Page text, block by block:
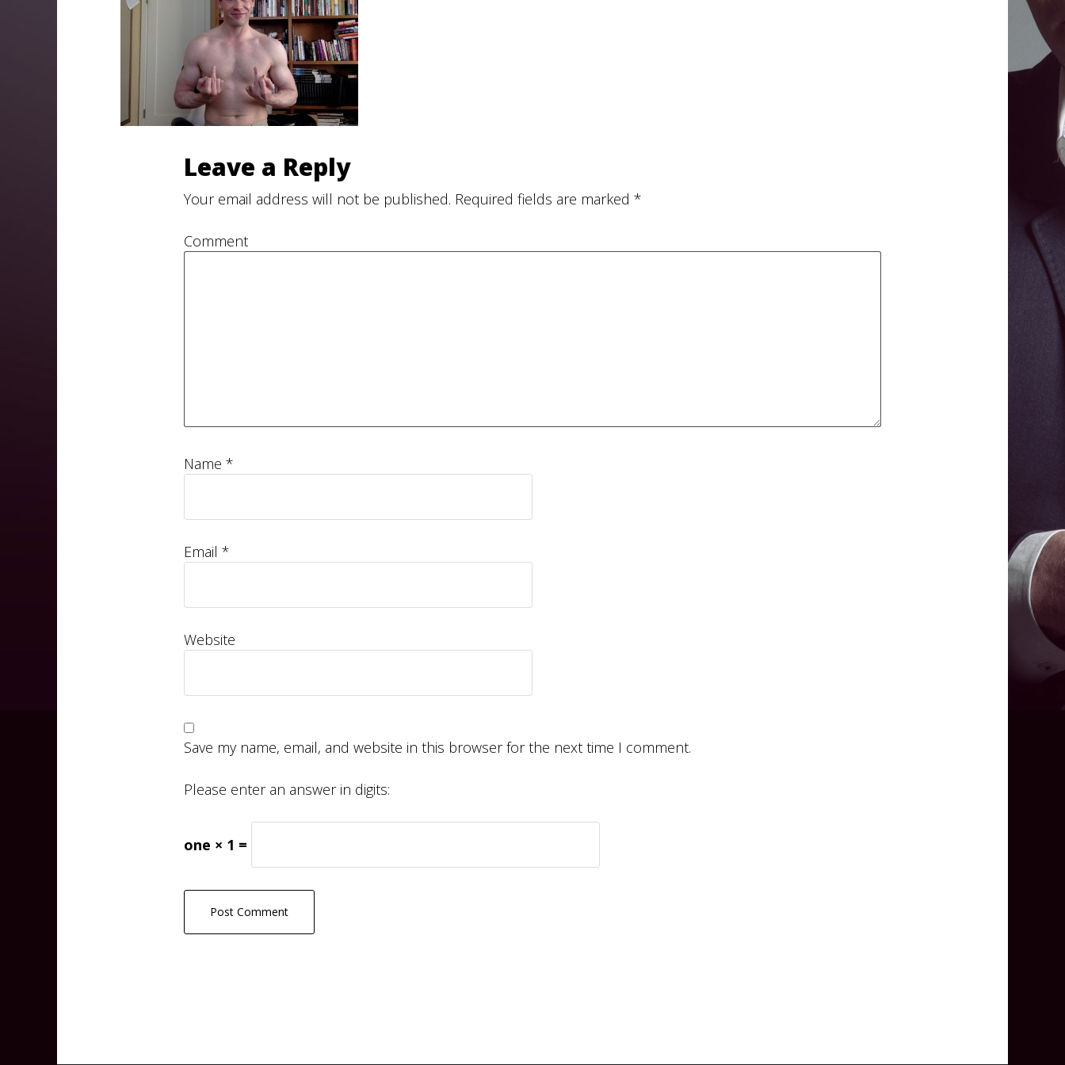
Leave a Reply
Your email address will not be published. Required fields are marked *
Comment
Name *
Email *
Website
Save my name, email, and website in this browser for the next time I comment.
Please enter an answer in digits:
one × 1 =